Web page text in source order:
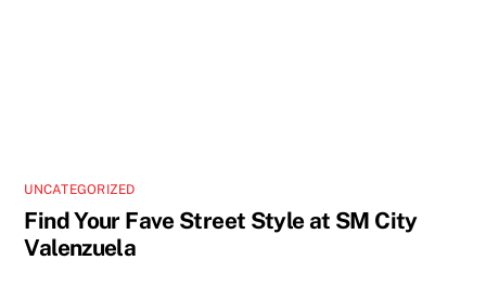
UNCATEGORIZED
Find Your Fave Street Style at SM City
Valenzuela